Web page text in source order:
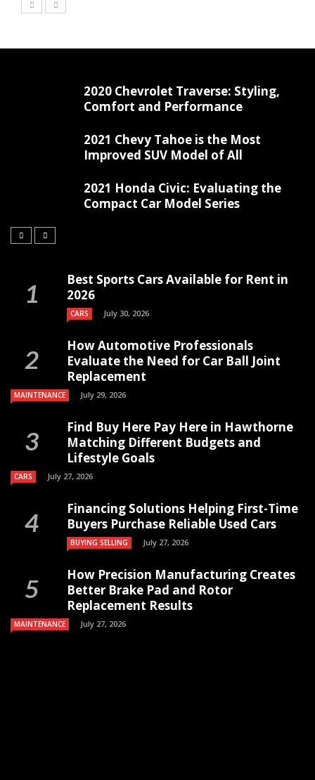
2020 Chevrolet Traverse: Styling,
Comfort and Performance
2021 Chevy Tahoe is the Most
Improved SUV Model of All
2021 Honda Civic: Evaluating the
Compact Car Model Series
Best Sports Cars Available for Rent in
2026
CARS July 30, 2026
How Automotive Professionals
Evaluate the Need for Car Ball Joint
Replacement
MAINTENANCE July 29, 2026
Find Buy Here Pay Here in Hawthorne
Matching Different Budgets and
Lifestyle Goals
CARS July 27, 2026
Financing Solutions Helping First-Time
Buyers Purchase Reliable Used Cars
BUYING SELLING July 27, 2026
How Precision Manufacturing Creates
Better Brake Pad and Rotor
Replacement Results
MAINTENANCE July 27, 2026